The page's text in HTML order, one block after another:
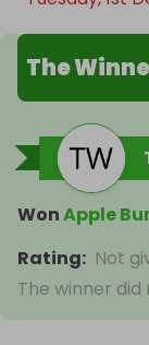
The
WonApple
Rating: Not
The winner